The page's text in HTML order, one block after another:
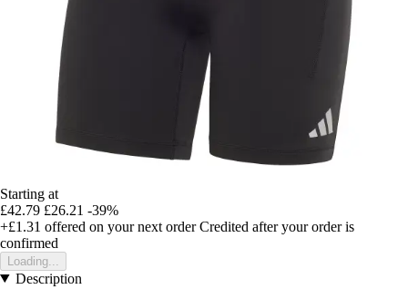
Starting at
£42.79 £26.21 -39%
+£1.31 offered on your next order Credited after your order is
confirmed
Loading...
Description